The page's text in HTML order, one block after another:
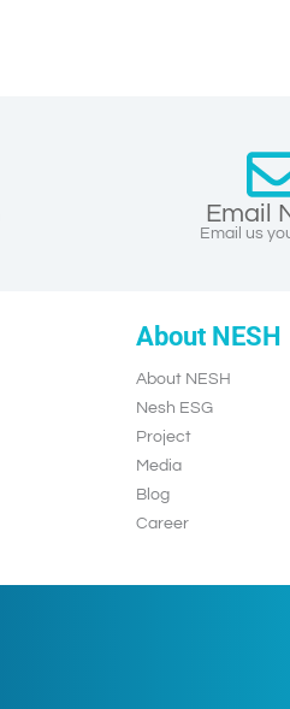
Email
Email us
About NESH
About NESH
Nesh ESG
Project
Media
Blog
Career